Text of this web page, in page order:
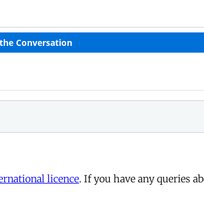
licence. If you have any queries